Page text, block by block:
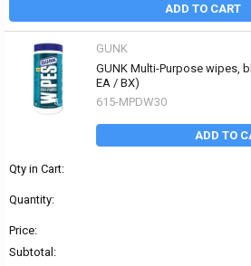
ADD TO CART
GUNK
GUNK Multi-Purpose wipes,
EA / BX)
615-MPDW30
ADD TO
Qty in Cart:
Quantity:
Price:
Subtotal: